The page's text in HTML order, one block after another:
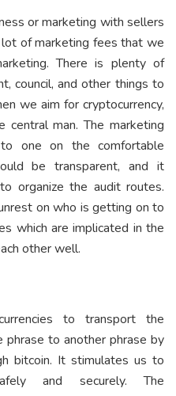
or marketing with sellers
of marketing fees that we
There is plenty of
council, and other things to
we aim for cryptocurrency,
man. The marketing
one on the comfortable
be transparent, and it
organize the audit routes.
on who is getting on to
which are implicated in the
other well.
to transport the
phrase to another phrase by
bitcoin. It stimulates us to
and securely. The